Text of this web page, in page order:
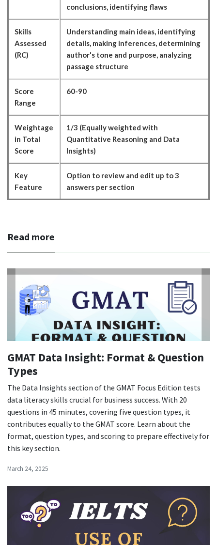
conclusions, identifying flaws
Skills
Assessed
(RC)
Understanding main ideas, identifying
details, making inferences, determining
author's tone and purpose, analyzing
passage structure
Score
Range
60-90
Weightage
in Total
Score
1/3 (Equally weighted with
Quantitative Reasoning and Data
Insights)
Key
Feature
Option to review and edit up to 3
answers per section
Read more
GMAT Data Insight: Format & Question
Types
The Data Insights section of the GMAT Focus Edition tests
data literacy skills crucial for business success. With 20
questions in 45 minutes, covering five question types, it
contributes equally to the GMAT score. Learn about the
format, question types, and scoring to prepare effectively for
this key section.
March 24, 2025